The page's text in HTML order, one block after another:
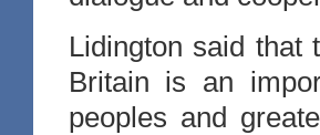
Lidington said that
Britain is an
peoples and